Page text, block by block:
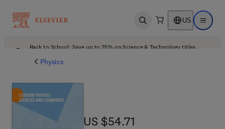
Open search US Open
Back to School: Save up to 25% on Science & Technology titles.
Physics
US $54.71
US $54.71